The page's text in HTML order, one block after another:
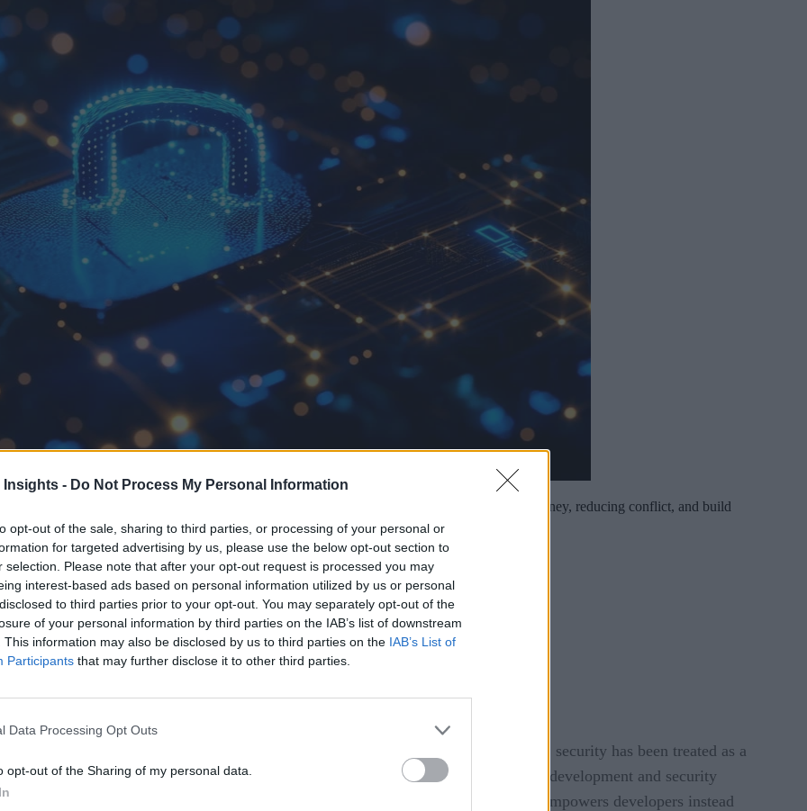
Insights - Do Not Process My Personal Information
opt-out of the sale, sharing to third parties, or processing of your personal or
for targeted advertising by us, please use the below opt-out section to
selection. Please note that after your opt-out request is processed you may
interest-based ads based on personal information utilized by us or personal
to third parties prior to your opt-out. You may separately opt-out of the
of your personal information by third parties on the IAB’s list of downstream
This information may also be disclosed by us to third parties on the IAB’s List of
Participants that may further disclose it to other third parties.
Data Processing Opt Outs
opt-out of the Sharing of my personal data.
source software components, organizations need to adopt a security first strategy to save money, reducing conflict, and build
to successful digital transformation plans and deployments. Yet for too long, security has been treated as a
process. This reactive approach has led to increased conflict between development and security
But what if security could be integrated earlier, continuously, and in a way that empowers developers instead